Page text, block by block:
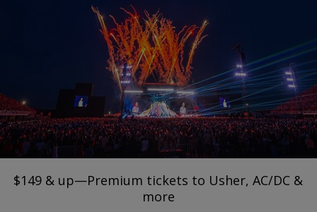
Travelzoo®
SEARCH TRAVELZOO DEALS
TORONTO
$149 & up—Premium tickets to Usher,
AC/DC & more
$149 & up—Premium tickets to Usher, AC/DC &
more